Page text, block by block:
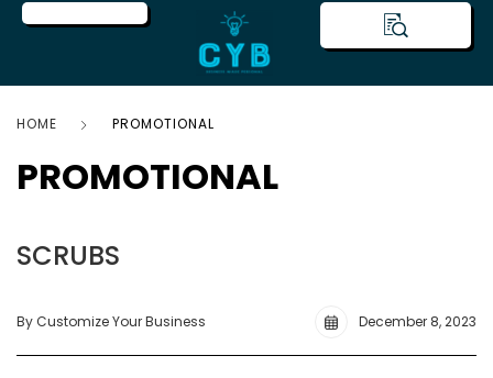
HOME PROMOTIONAL
PROMOTIONAL
SCRUBS
By Customize Your Business December 8, 2023